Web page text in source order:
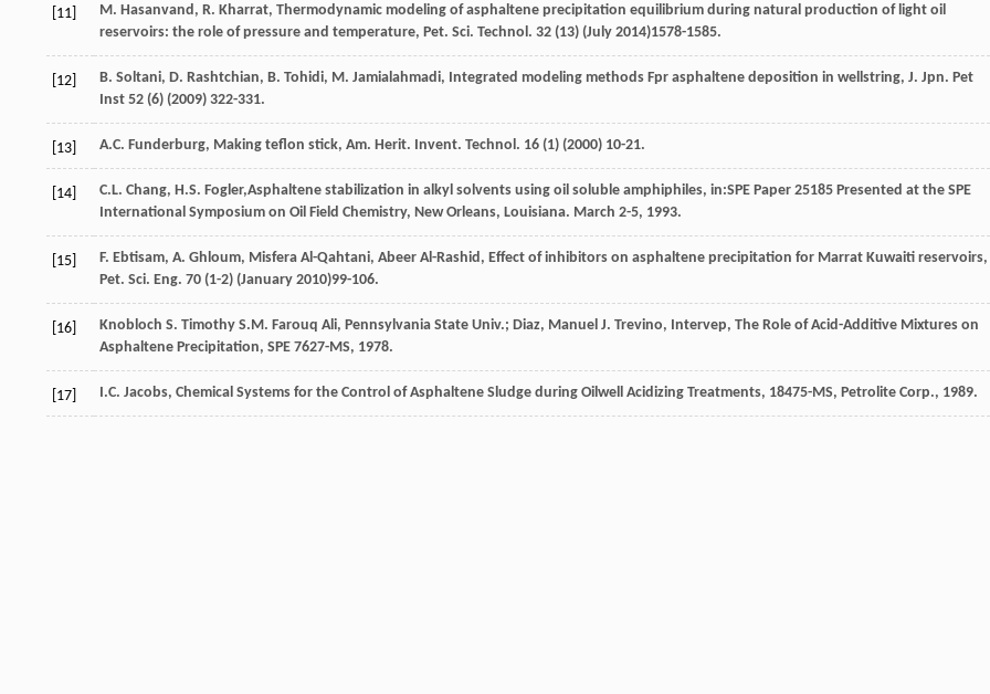
[11] M. Hasanvand, R. Kharrat, Thermodynamic modeling of asphaltene precipitation equilibrium during natural production of light oil
reservoirs: the role of pressure and temperature, Pet. Sci. Technol . 32 (13) (July 2014)1578-1585.
[12] B. Soltani, D. Rashtchian, B. Tohidi, M. Jamialahmadi, Integrated modeling methods Fpr asphaltene deposition in wellstring, J. Jpn. Pet
Inst 52 (6) (2009) 322-331.
[13] A.C. Funderburg, Making teflon stick, Am. Herit. Invent. Technol . 16 (1) (2000) 10-21.
[14] C.L. Chang, H.S. Fogler,Asphaltene stabilization in alkyl solvents using oil soluble amphiphiles, in:SPE Paper 25185 Presented at the SPE
International Symposium on Oil Field Chemistry, New Orleans, Louisiana. March 2-5, 1993.
[15] F. Ebtisam, A. Ghloum, Misfera Al-Qahtani, Abeer Al-Rashid, Effect of inhibitors on asphaltene precipitation for Marrat Kuwaiti reservoirs,
Pet. Sci. Eng. 70 (1-2) (January 2010)99-106.
[16] Knobloch S. Timothy S.M. Farouq Ali, Pennsylvania State Univ.; Diaz, Manuel J. Trevino, Intervep, The Role of Acid-Additive Mixtures on
Asphaltene Precipitation, SPE 7627-MS, 1978.
[17] I.C. Jacobs, Chemical Systems for the Control of Asphaltene Sludge during Oilwell Acidizing Treatments, 18475-MS, Petrolite Corp., 1989.